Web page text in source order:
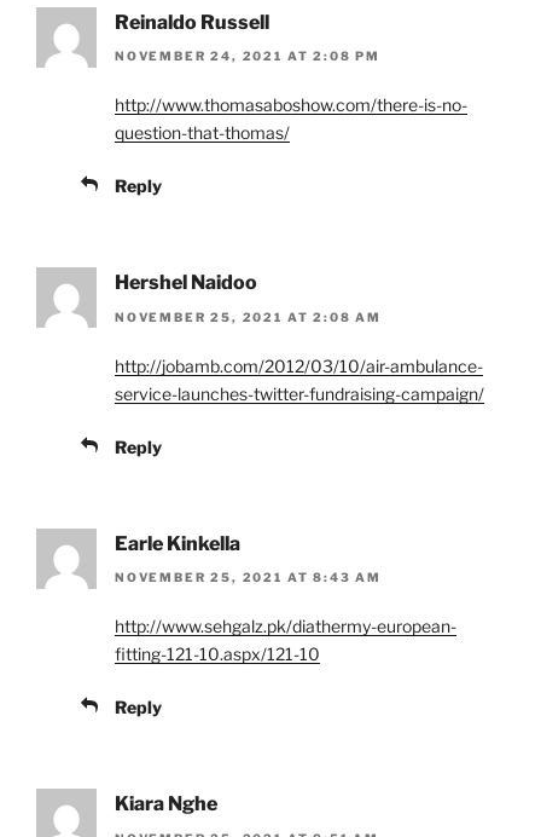
Reinaldo Russell
NOVEMBER 24, 2021 AT 2:08 PM
http://www.thomasaboshow.com/there-is-no-
question-that-thomas/
Reply
Hershel Naidoo
NOVEMBER 25, 2021 AT 2:08 AM
http://jobamb.com/2012/03/10/air-ambulance-
service-launches-twitter-fundraising-campaign/
Reply
Earle Kinkella
NOVEMBER 25, 2021 AT 8:43 AM
http://www.sehgalz.pk/diathermy-european-
fitting-121-10.aspx/121-10
Reply
Kiara Nghe